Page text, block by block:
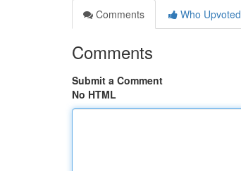
Comments
Who Upvoted
Comments
Submit a Comment
No HTML